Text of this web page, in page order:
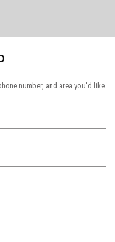
number, and area you'd like